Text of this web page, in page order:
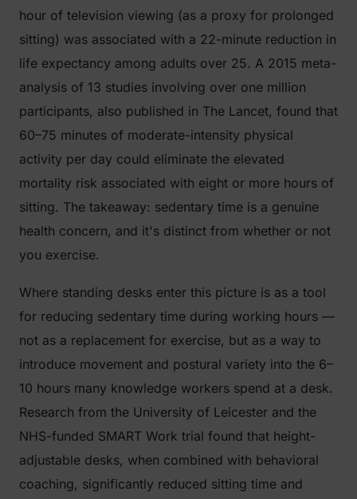
hour of television viewing (as a proxy for prolonged
sitting) was associated with a 22-minute reduction in
life expectancy among adults over 25. A 2015 meta-
analysis of 13 studies involving over one million
participants, also published in The Lancet, found that
60–75 minutes of moderate-intensity physical
activity per day could eliminate the elevated
mortality risk associated with eight or more hours of
sitting. The takeaway: sedentary time is a genuine
health concern, and it's distinct from whether or not
you exercise.
Where standing desks enter this picture is as a tool
for reducing sedentary time during working hours —
not as a replacement for exercise, but as a way to
introduce movement and postural variety into the 6–
10 hours many knowledge workers spend at a desk.
Research from the University of Leicester and the
NHS-funded SMART Work trial found that height-
adjustable desks, when combined with behavioral
coaching, significantly reduced sitting time and